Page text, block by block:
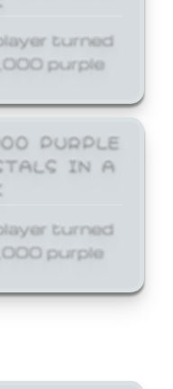
turned
purple
PURPLE
IN A
turned
purple